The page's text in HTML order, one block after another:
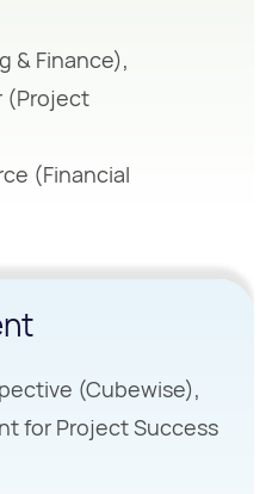
& Finance),
(Project
(Financial
(Cubewise),
for Project Success